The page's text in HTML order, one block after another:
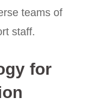
teams of
staff.
for